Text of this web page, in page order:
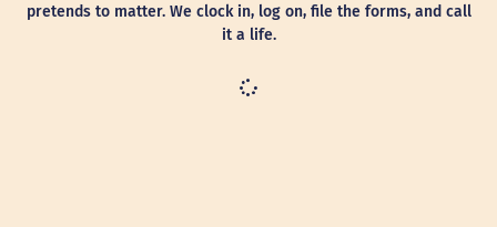
pretends to matter. We clock in, log on, file the forms, and call
it a life.